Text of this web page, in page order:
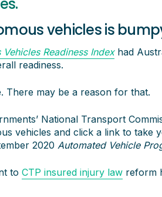
vehicles is
Readiness Indexhad
readiness.
There may be a reason for that.
National Transport
vehicles and click a link to take
2020 Automated Vehicle
to CTP insured injury law reform